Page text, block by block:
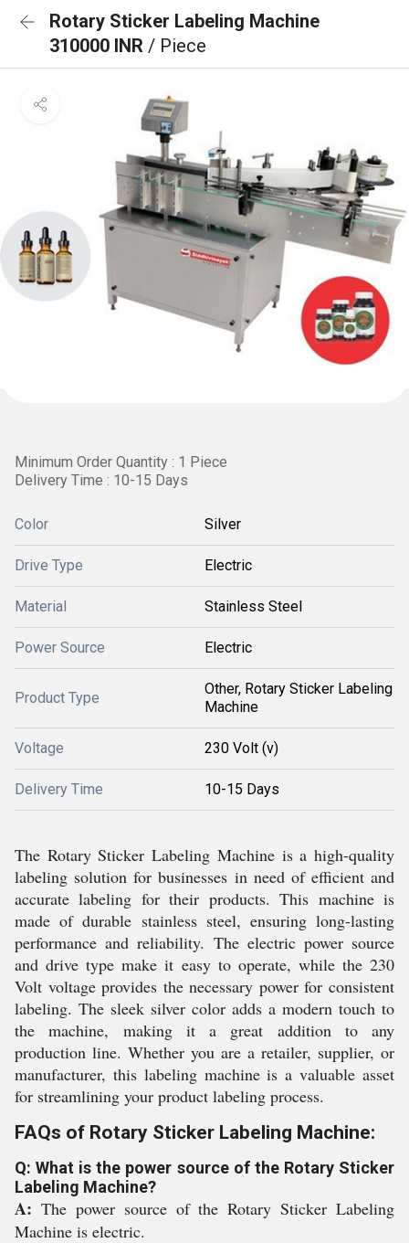
Rotary Sticker Labeling Machine
310000 INR / Piece
Minimum Order Quantity : 1 Piece
Delivery Time : 10-15 Days
Color Silver
Drive Type Electric
Material Stainless Steel
Power Source Electric
Product Type
Other, Rotary Sticker Labeling
Machine
Voltage 230 Volt (v)
Delivery Time 10-15 Days
The Rotary Sticker Labeling Machine is a high-quality
labeling solution for businesses in need of efficient and
accurate labeling for their products. This machine is
made of durable stainless steel, ensuring long-lasting
performance and reliability. The electric power source
and drive type make it easy to operate, while the 230
Volt voltage provides the necessary power for consistent
labeling. The sleek silver color adds a modern touch to
the machine, making it a great addition to any
production line. Whether you are a retailer, supplier, or
manufacturer, this labeling machine is a valuable asset
for streamlining your product labeling process.
FAQs of Rotary Sticker Labeling Machine:
Q: What is the power source of the Rotary Sticker
Labeling Machine?
A: The power source of the Rotary Sticker Labeling
Machine is electric.